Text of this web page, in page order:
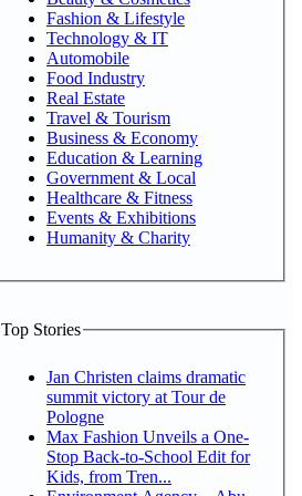
Fashion & Lifestyle
Technology & IT
Automobile
Food Industry
Real Estate
Travel & Tourism
Business & Economy
Education & Learning
Government & Local
Healthcare & Fitness
Events & Exhibitions
Humanity & Charity
Top Stories
Jan Christen claims dramatic
summit victory at Tour de
Pologne
Max Fashion Unveils a One-
Stop Back-to-School Edit for
Kids, from Tren...